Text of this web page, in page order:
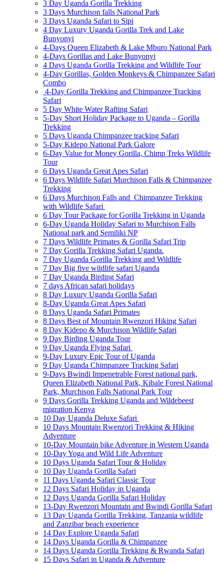
3 Day Uganda Gorilla Trekking
3 Days Murchison falls National Park
3 Days Uganda Safari to Sipi
4 Day Luxury Uganda Gorilla Trek and Lake
Bunyonyi
4-Days Queen Elizabeth & Lake Mburo National Park
4-Days Gorillas and Lake Bunyonyi
4 Days Uganda Gorilla Trekking and Wildlife Tour
4-Day Gorillas, Golden Monkeys & Chimpanzee Safari
Combo
4-Day Gorilla Trekking and Chimpanzee Tracking
Safari
5 Day White Water Rafting Safari
5-Day Short Holiday Package to Uganda – Gorilla
Trekking
5 Days Uganda Chimpanzee tracking Safari
5-Day Kidepo National Park Galore
6-Day Value for Money Gorilla, Chimp Treks Wildlife
Tour
6 Days Uganda Great Apes Safari
6 Days Wildlife Safari Murchison Falls & Chimpanzee
Trekking
6 Days Murchison Falls and Chimpanzee Trekking
with Wildlife Safari
6 Day Tour Package for Gorilla Trekking in Uganda
6-Day Uganda Holiday Safari to Murchison Falls
National park and Semiliki NP
7 Days Wildlife Primates & Gorilla Safari Trip
7 Day Gorilla Trekking Safari Uganda.
7 Day Uganda Gorilla Trekking and Wildlife
7 Day Big five wildlife safari Uganda
7 Day Uganda Birding Safari
7 days African safari holidays
8 Day Luxury Uganda Gorilla Safari
8-Day Uganda Great Apes Safari
8 Days Uganda Safari Primates
8 Days Best of Mountain Rwenzori Hiking Safari
8 Day Kidepo & Murchison Wildlife Safari
9 Day Birding Uganda Tour
9 Day Uganda Flying Safari
9-Day Luxury Epic Tour of Uganda
9 Day Uganda Chimpanzee Tracking Safari
9-Days Bwindi Impenetrable Forest national park,
Queen Elizabeth National Park, Kibale Forest National
Park, Murchison Falls National Park Tour
9 Days Gorilla Trekking Uganda and Wildebeest
migration Kenya
10 Day Uganda Deluxe Safari
10 Days Mountain Rwenzori Trekking & Hiking
Adventure
10-Day Mountain bike Adventure in Western Uganda
10-Day Yoga and Wild Life Adventure
10 Days Uganda Safari Tour & Holiday
10 Day Uganda Gorilla Safari
11 Days Uganda Safari Classic Tour
12 Days Safari Holiday in Uganda
12 Days Uganda Gorilla Safari Holiday
13-Day Rwenzori Mountain and Bwindi Gorilla Safari
13 Day Uganda Gorilla Trekking, Tanzania wildlife
and Zanzibar beach experience
14 Day Explore Uganda Safari
14 Days Uganda Gorilla & Chimpanzee
14 Days Uganda Gorilla Trekking & Rwanda Safari
15 Days Safari in Uganda & Adventure